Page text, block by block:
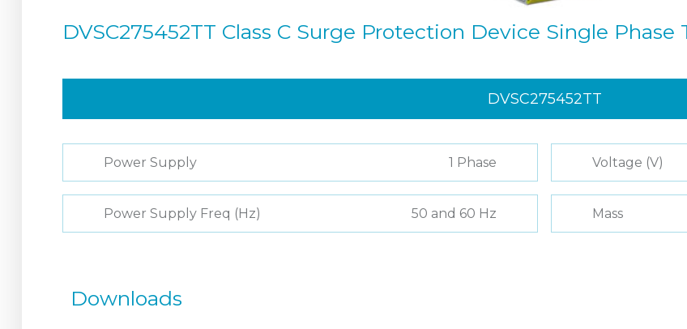
DVSC275452TT Class C Surge Protection Device Single Phase
DVSC275452TT
Power Supply 1 Phase Voltage (V)
Power Supply Freq (Hz) 50 and 60 Hz Mass
Downloads